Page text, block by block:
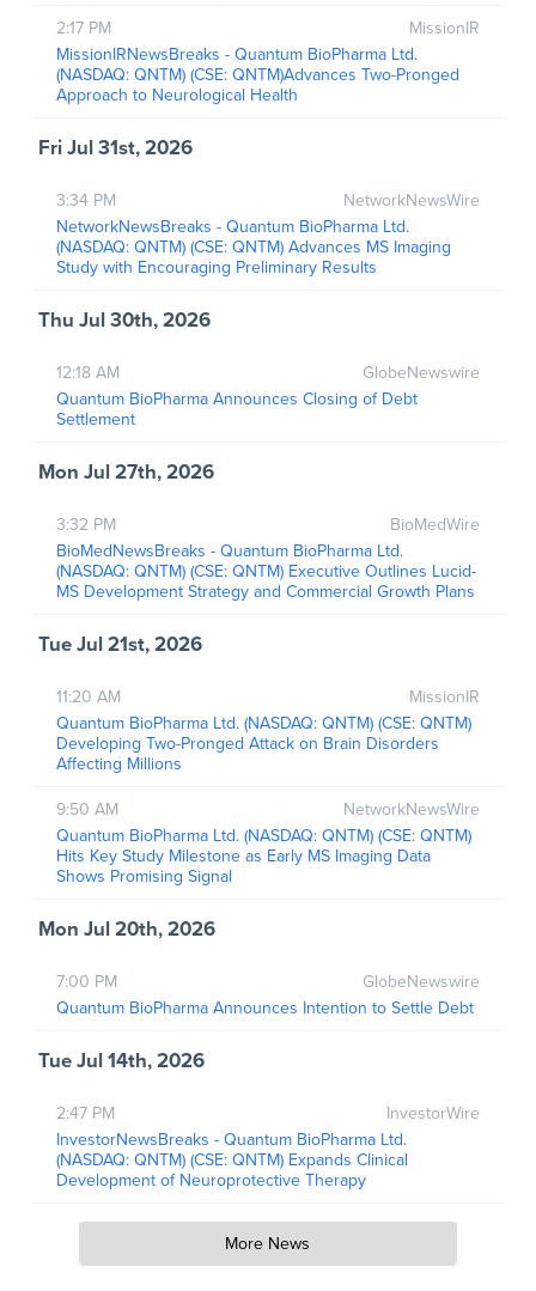
MissionIR
2:17 PM
MissionIRNewsBreaks - Quantum BioPharma Ltd.
(NASDAQ: QNTM) (CSE: QNTM)Advances Two-Pronged
Approach to Neurological Health
Fri Jul 31st, 2026
NetworkNewsWire
3:34 PM
NetworkNewsBreaks - Quantum BioPharma Ltd.
(NASDAQ: QNTM) (CSE: QNTM) Advances MS Imaging
Study with Encouraging Preliminary Results
Thu Jul 30th, 2026
GlobeNewswire
12:18 AM
Quantum BioPharma Announces Closing of Debt
Settlement
Mon Jul 27th, 2026
BioMedWire
3:32 PM
BioMedNewsBreaks - Quantum BioPharma Ltd.
(NASDAQ: QNTM) (CSE: QNTM) Executive Outlines Lucid-
MS Development Strategy and Commercial Growth Plans
Tue Jul 21st, 2026
MissionIR
11:20 AM
Quantum BioPharma Ltd. (NASDAQ: QNTM) (CSE: QNTM)
Developing Two-Pronged Attack on Brain Disorders
Affecting Millions
NetworkNewsWire
9:50 AM
Quantum BioPharma Ltd. (NASDAQ: QNTM) (CSE: QNTM)
Hits Key Study Milestone as Early MS Imaging Data
Shows Promising Signal
Mon Jul 20th, 2026
GlobeNewswire
7:00 PM
Quantum BioPharma Announces Intention to Settle Debt
Tue Jul 14th, 2026
InvestorWire
2:47 PM
InvestorNewsBreaks - Quantum BioPharma Ltd.
(NASDAQ: QNTM) (CSE: QNTM) Expands Clinical
Development of Neuroprotective Therapy
More News